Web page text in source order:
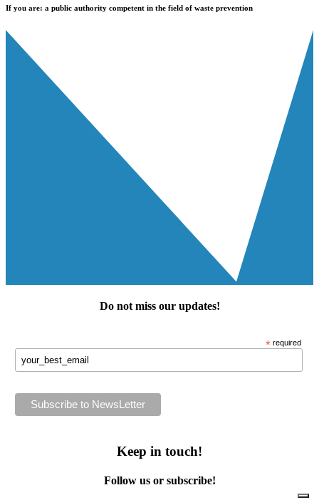
If you are: a public authority competent in the field of waste prevention
Do not miss our updates!
* required
Keep in touch!
Follow us or subscribe!